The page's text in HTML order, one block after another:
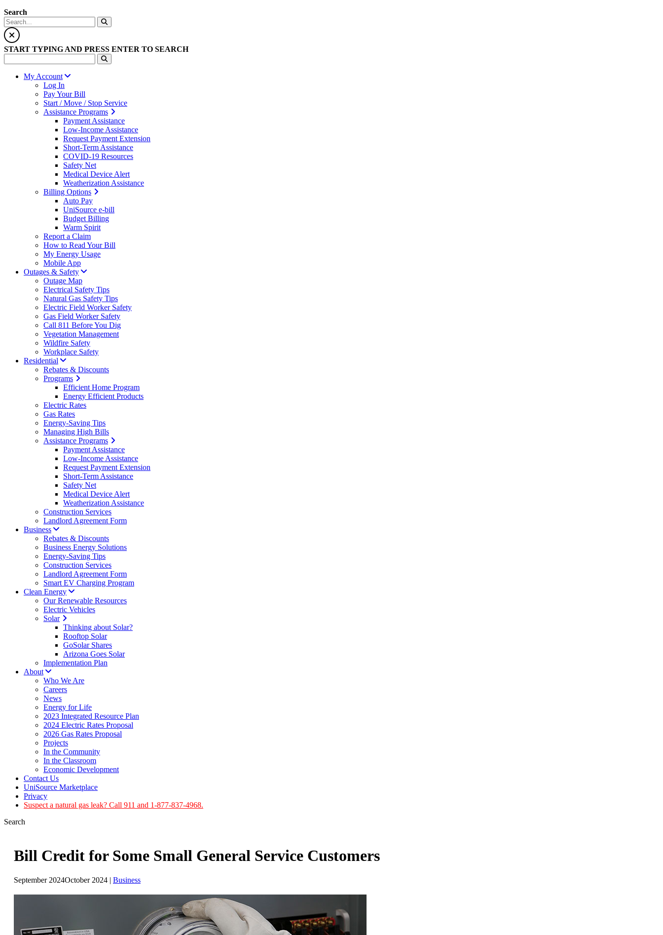
Search
START TYPING AND PRESS ENTER TO SEARCH
My Account
Log In
Pay Your Bill
Start / Move / Stop Service
Assistance Programs
Payment Assistance
Low-Income Assistance
Request Payment Extension
Short-Term Assistance
COVID-19 Resources
Safety Net
Medical Device Alert
Weatherization Assistance
Billing Options
Auto Pay
UniSource e-bill
Budget Billing
Warm Spirit
Report a Claim
How to Read Your Bill
My Energy Usage
Mobile App
Outages & Safety
Outage Map
Electrical Safety Tips
Natural Gas Safety Tips
Electric Field Worker Safety
Gas Field Worker Safety
Call 811 Before You Dig
Vegetation Management
Wildfire Safety
Workplace Safety
Residential
Rebates & Discounts
Programs
Efficient Home Program
Energy Efficient Products
Electric Rates
Gas Rates
Energy-Saving Tips
Managing High Bills
Assistance Programs
Payment Assistance
Low-Income Assistance
Request Payment Extension
Short-Term Assistance
Safety Net
Medical Device Alert
Weatherization Assistance
Construction Services
Landlord Agreement Form
Business
Rebates & Discounts
Business Energy Solutions
Energy-Saving Tips
Construction Services
Landlord Agreement Form
Smart EV Charging Program
Clean Energy
Our Renewable Resources
Electric Vehicles
Solar
Thinking about Solar?
Rooftop Solar
GoSolar Shares
Arizona Goes Solar
Implementation Plan
About
Who We Are
Careers
News
Energy for Life
2023 Integrated Resource Plan
2024 Electric Rates Proposal
2026 Gas Rates Proposal
Projects
In the Community
In the Classroom
Economic Development
Contact Us
UniSource Marketplace
Privacy
Suspect a natural gas leak? Call 911 and 1-877-837-4968.
Search
Bill Credit for Some Small General Service Customers
September 2024October 2024 | Business